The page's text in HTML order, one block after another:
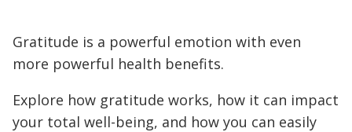
Gratitude is a powerful emotion with even
more powerful health benefits.
Explore how gratitude works, how it can impact
your total well-being, and how you can easily